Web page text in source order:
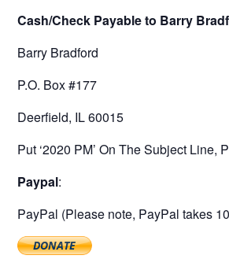
Cash/Check Payable to Barry
Barry Bradford
P.O. Box #177
Deerfield, IL 60015
Put ‘2020 PM’ On The Subject Line,
Paypal:
PayPal (Please note, PayPal takes